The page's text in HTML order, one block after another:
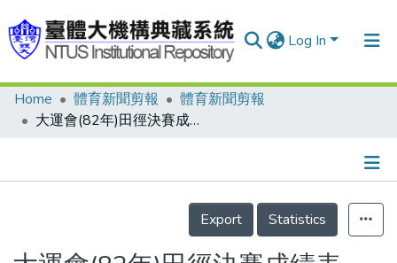
Log In
Communities & Collections
Home 體育新聞剪報
體育新聞剪報
大運會(82年)田徑決賽成績表
Details
Export
Statistics